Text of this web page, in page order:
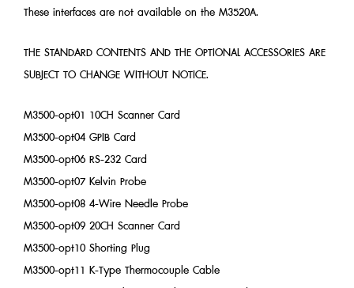
These interfaces are not available on the M3520A.
THE STANDARD CONTENTS AND THE OPTIONAL ACCESSORIES ARE
SUBJECT TO CHANGE WITHOUT NOTICE.
M3500-opt01 10CH Scanner Card
M3500-opt04 GPIB Card
M3500-opt06 RS-232 Card
M3500-opt07 Kelvin Probe
M3500-opt08 4-Wire Needle Probe
M3500-opt09 20CH Scanner Card
M3500-opt10 Shorting Plug
M3500-opt11 K-Type Thermocouple Cable